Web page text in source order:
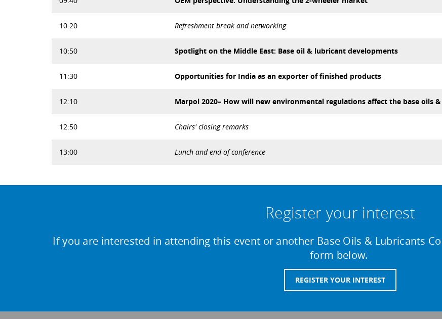
10:20 Refreshment break and networking
10:50 Spotlight on the Middle East: Base oil & lubricant developments
11:30 Opportunities for India as an exporter of finished products
12:10 Marpol 2020– How will new environmental regulations affect the base oils
12:50 Chairs' closing remarks
13:00 Lunch and end of conference
Register your interest
If you are interested in attending this event or another Base Oils & Lubricants
form below.
REGISTER YOUR INTEREST